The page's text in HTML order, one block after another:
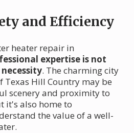
and Efficiency
heater repair in
expertise is not
. The charming city
Texas Hill Country may be
scenery and proximity to
it's also home to
the value of a well-